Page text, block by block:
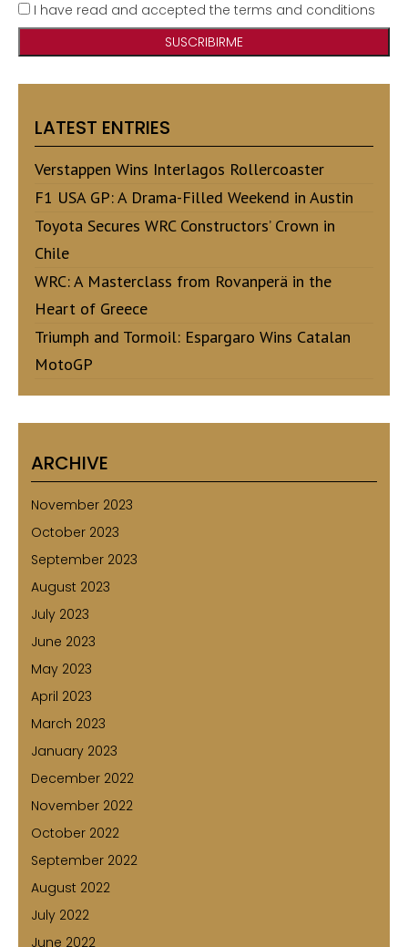
I have read and accepted the terms and conditions
LATEST ENTRIES
Verstappen Wins Interlagos Rollercoaster
F1 USA GP: A Drama-Filled Weekend in Austin
Toyota Secures WRC Constructors’ Crown in
Chile
WRC: A Masterclass from Rovanperä in the
Heart of Greece
Triumph and Tormoil: Espargaro Wins Catalan
MotoGP
ARCHIVE
November 2023
October 2023
September 2023
August 2023
July 2023
June 2023
May 2023
April 2023
March 2023
January 2023
December 2022
November 2022
October 2022
September 2022
August 2022
July 2022
June 2022